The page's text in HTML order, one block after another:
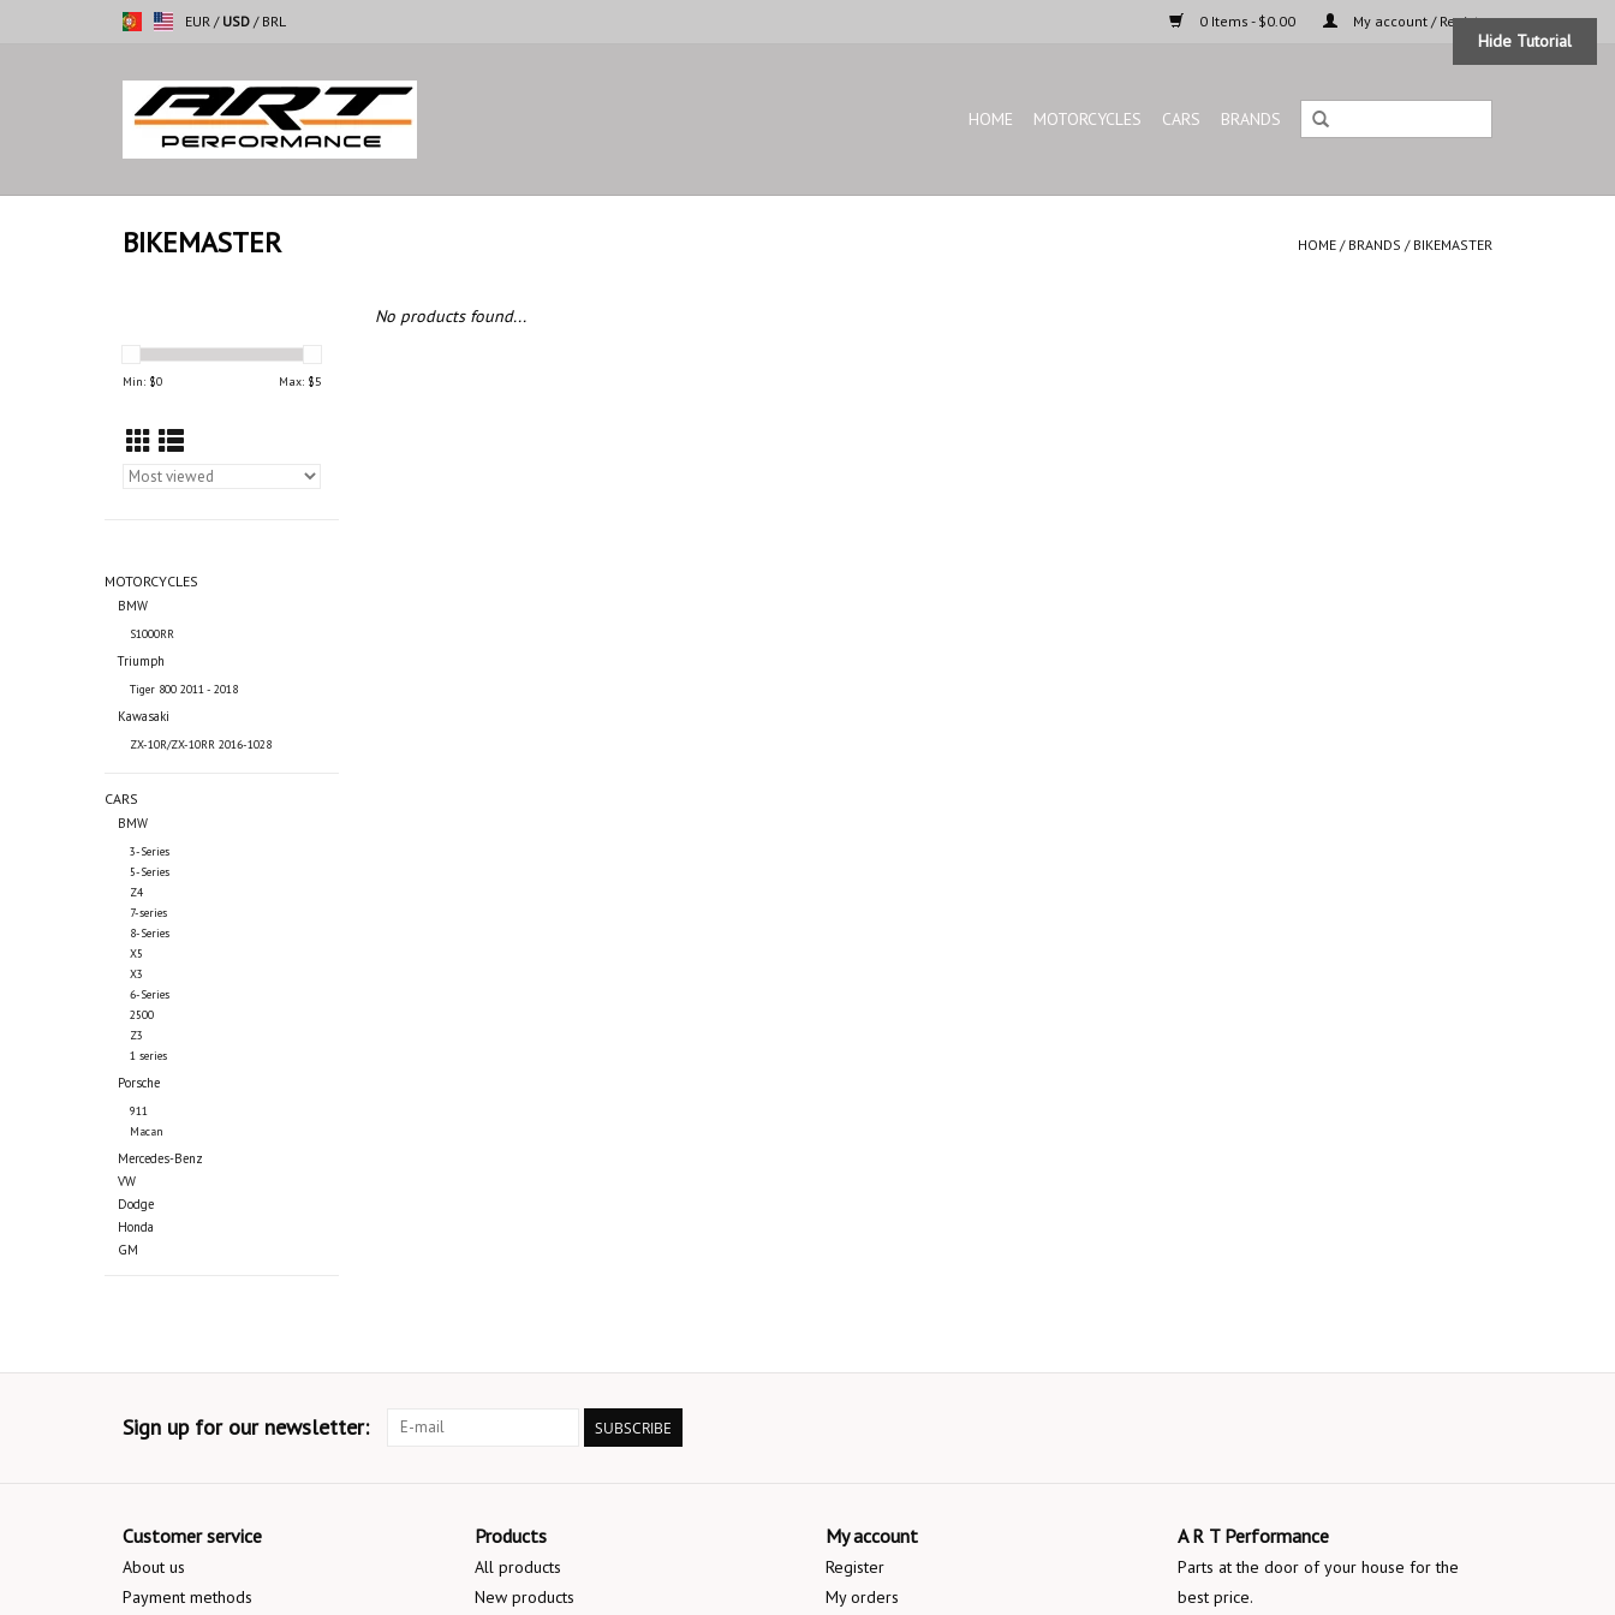
EUR / USD / BRL 0 Items - $0.00 My account / Register
HOME MOTORCYCLES CARS BRANDS
BIKEMASTER HOME / BRANDS / BIKEMASTER
Min: $0 Max: $5
MOTORCYCLES
BMW
S1000RR
Triumph
Tiger 800 2011 - 2018
Kawasaki
ZX-10R/ZX-10RR 2016-1028
CARS
BMW
3-Series
5-Series
Z4
7-series
8-Series
X5
X3
6-Series
2500
Z3
1 series
Porsche
911
Macan
Mercedes-Benz
VW
Dodge
Honda
GM
No products found...
Sign up for our newsletter: SUBSCRIBE
Customer service
About us
Payment methods
Products
All products
New products
My account
Register
My orders
A R T Performance
Parts at the door of your house for the
best price.
Hide Tutorial